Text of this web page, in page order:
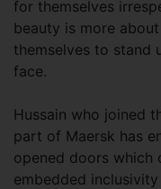
for themselves
beauty is more
themselves to stand
face.
Hussain who joined
part of Maersk has
opened doors which
embedded